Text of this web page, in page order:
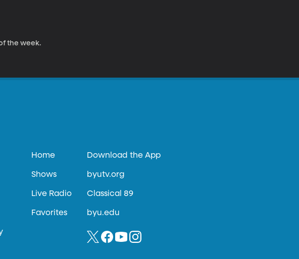
the week.
Home
Shows
Live Radio
Favorites
Download the App
byutv.org
Classical 89
byu.edu